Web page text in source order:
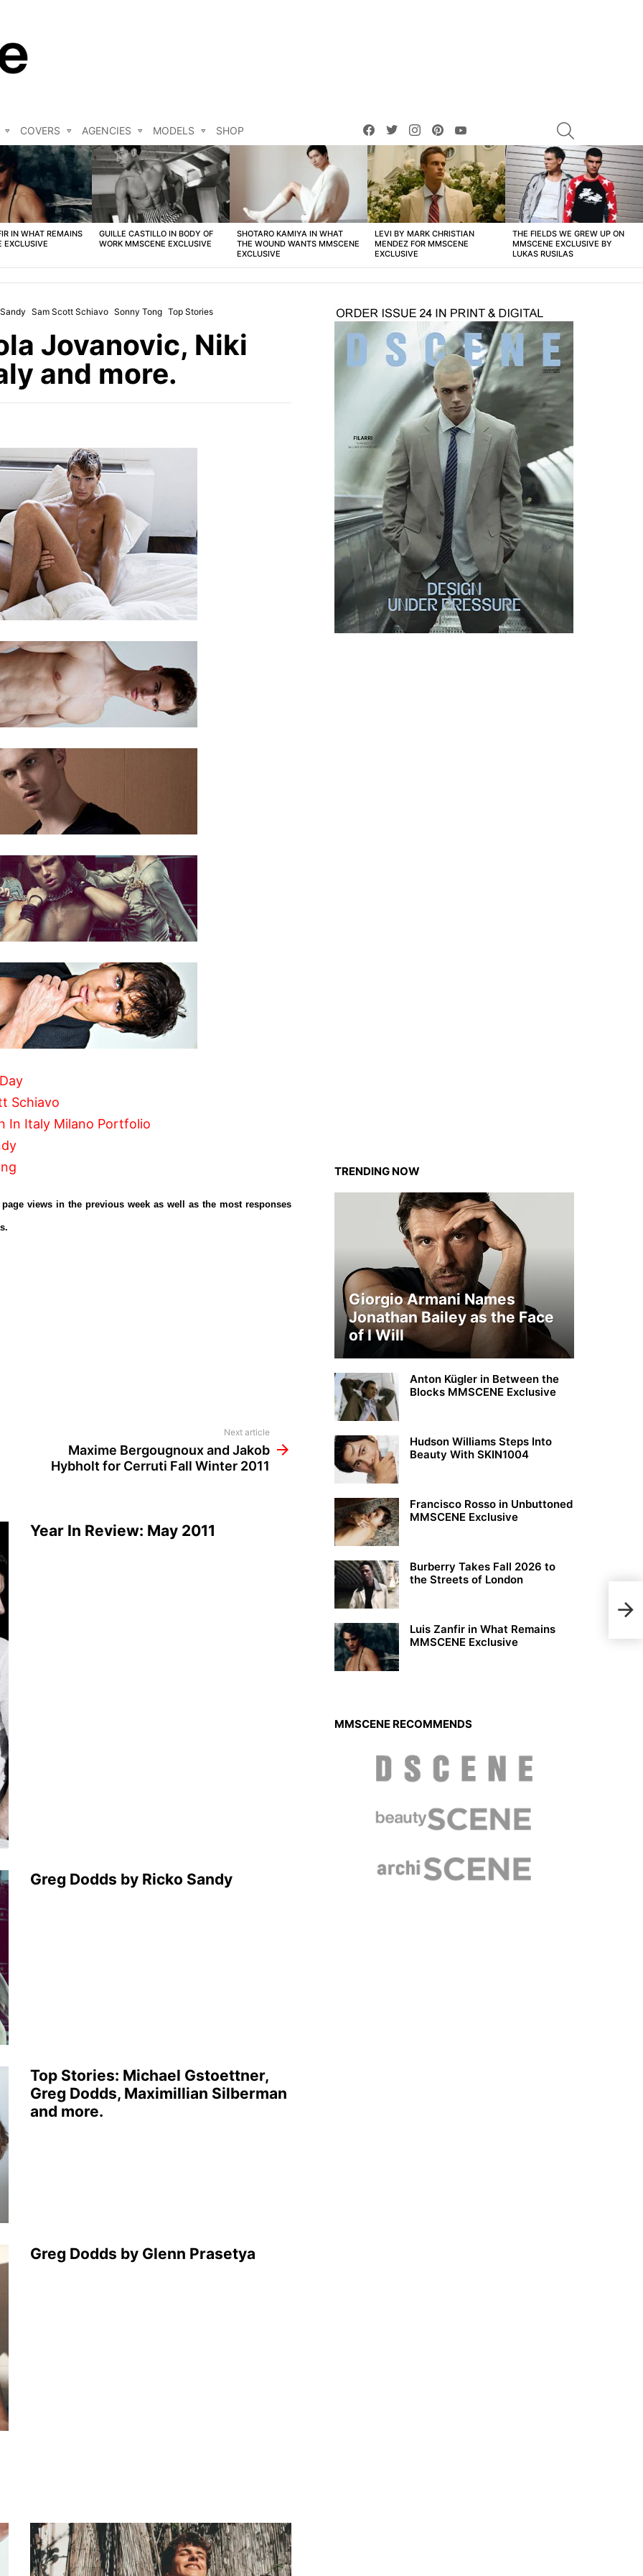
COVERS AGENCIES MODELS SHOP
facebooktwitterinstagrampinterest
IN WHAT REMAINS
EXCLUSIVE
GUILLE CASTILLO IN BODY OF
WORK MMSCENE EXCLUSIVE
SHOTARO KAMIYA IN WHAT
THE WOUND WANTS MMSCENE
EXCLUSIVE
LEVI BY MARK CHRISTIAN
MENDEZ FOR MMSCENE
EXCLUSIVE
THE FIELDS WE GREW UP ON
MMSCENE EXCLUSIVE BY
LUKAS RUSILAS
Sam Scott Schiavo Sonny Tong Top Stories
Jovanovic, Niki
and more.
Schiavo
In Italy Milano Portfolio
views in the previous week as well as the most responses
Next article
Maxime Bergougnoux and Jakob
Hybholt for Cerruti Fall Winter 2011
Year In Review: May 2011
Greg Dodds by Ricko Sandy
Top Stories: Michael Gstoettner,
Greg Dodds, Maximillian Silberman
and more.
Greg Dodds by Glenn Prasetya
TRENDING NOW
Giorgio Armani Names
Jonathan Bailey as the Face
of I Will
Anton Kügler in Between the
Blocks MMSCENE Exclusive
Hudson Williams Steps Into
Beauty With SKIN1004
Francisco Rosso in Unbuttoned
MMSCENE Exclusive
Burberry Takes Fall 2026 to
the Streets of London
Luis Zanfir in What Remains
MMSCENE Exclusive
MMSCENE RECOMMENDS